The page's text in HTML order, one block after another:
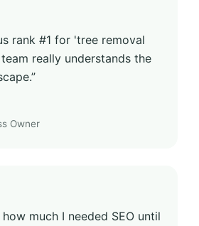
rank #1 for 'tree removal
really understands the
Owner
much I needed SEO until